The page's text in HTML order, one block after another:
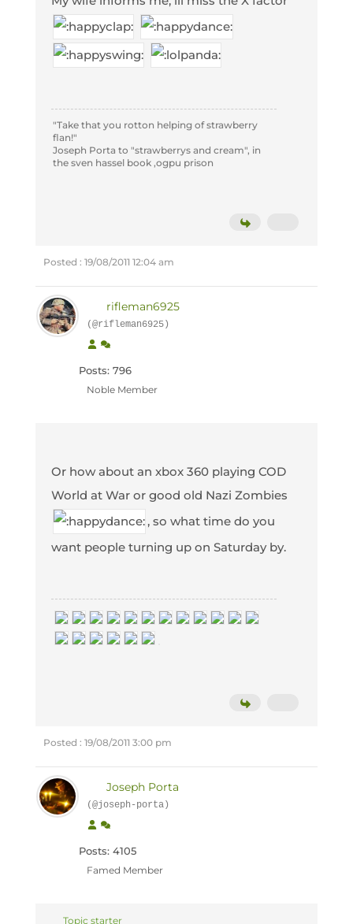
"Take that you rotton helping of strawberry
flan!"
Joseph Porta to "strawberrys and cream", in
the sven hassel book ,ogpu prison
Posted : 19/08/2011 12:04 am
rifleman6925
(@rifleman6925)
Posts: 796
Noble Member
Or how about an xbox 360 playing COD
World at War or good old Nazi Zombies
, so what time do you
want people turning up on Saturday by.
Posted : 19/08/2011 3:00 pm
Joseph Porta
(@joseph-porta)
Posts: 4105
Famed Member
Topic starter